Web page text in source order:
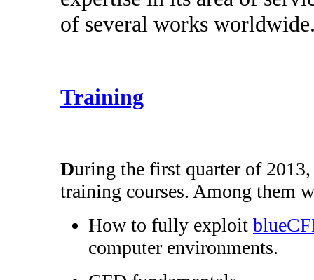
of several works
Training
During the first quarter of
training courses. Among them
How to fully exploit
computer environments.